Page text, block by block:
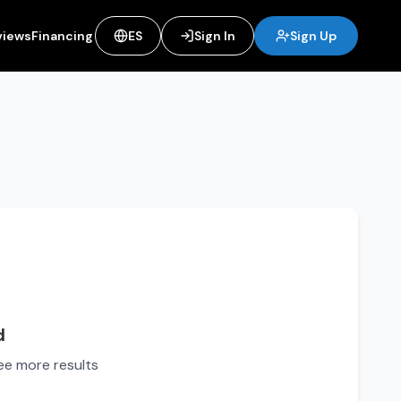
Financing ES Sign In Sign Up
more results